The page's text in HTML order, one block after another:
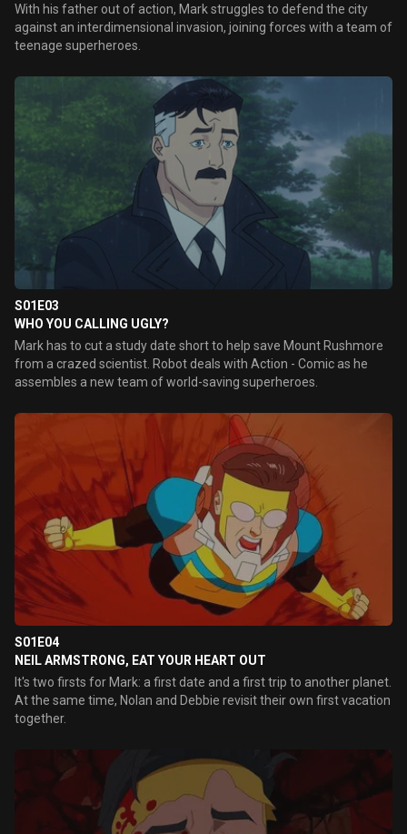
With his father out of action, Mark struggles to defend the city
against an interdimensional invasion, joining forces with a team of
teenage superheroes.
S01E03
WHO YOU CALLING UGLY?
Mark has to cut a study date short to help save Mount Rushmore
from a crazed scientist. Robot deals with Action - Comic as he
assembles a new team of world-saving superheroes.
S01E04
NEIL ARMSTRONG, EAT YOUR HEART OUT
It's two firsts for Mark: a first date and a first trip to another planet.
At the same time, Nolan and Debbie revisit their own first vacation
together.